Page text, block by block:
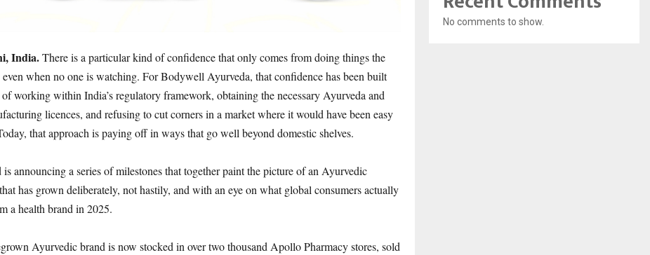
India.There is a particular kind of confidence that only comes from doing things the
when no one is watching. For Bodywell Ayurveda, that confidence has been built
of working within India’s regulatory framework, obtaining the necessary Ayurveda and
licences, and refusing to cut corners in a market where it would have been easy
that approach is paying off in ways that go well beyond domestic shelves.
is announcing a series of milestones that together paint the picture of an Ayurvedic
has grown deliberately, not hastily, and with an eye on what global consumers actually
a health brand in 2025.
Ayurvedic brand is now stocked in over two thousand Apollo Pharmacy stores, sold
No comments to show.